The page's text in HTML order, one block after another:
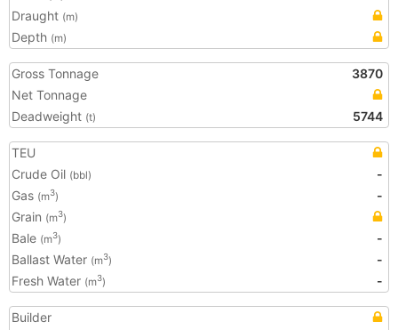
Draught (m)
Depth (m)
Gross Tonnage
3870
Net Tonnage
Deadweight (t) 5744
TEU
Crude Oil (bbl)
-
Gas (m3)
-
Grain (m3)
Bale (m3)
-
Ballast Water (m3)
-
Fresh Water (m3) -
Builder